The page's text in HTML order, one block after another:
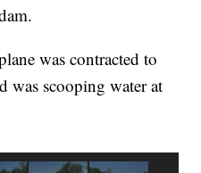
was contracted to
was scooping water at